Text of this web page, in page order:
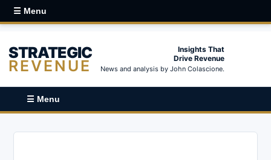
☰ Menu
STRATEGIC
REVENUE
Insights That
Drive Revenue
News and analysis by John Colascione.
☰ Menu